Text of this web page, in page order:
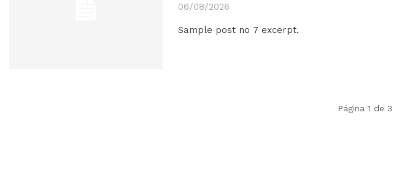
06/08/2026
Sample post no 7 excerpt.
Página 1 de 3